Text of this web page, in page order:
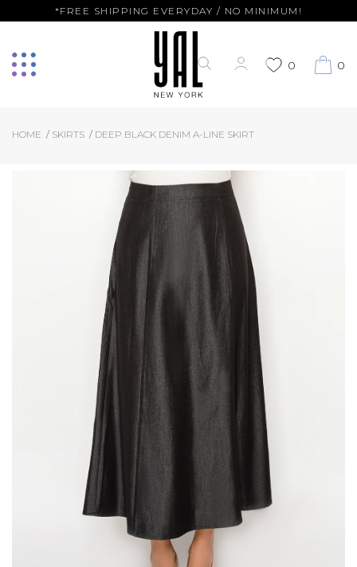
*FREE SHIPPING EVERYDAY / NO MINIMUM!
0 0
HOME SKIRTS DEEP BLACK DENIM A-LINE SKIRT